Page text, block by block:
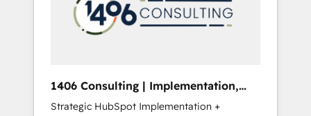
部・グループ会社・部門が分立する組織で、デ
ータと業務プロセスのサイロ化を、CRMを軸と
ら、GTMの見える化・自動化まで。全Hub統合
運用、データ品質設計、グループ横断のCRM統
1406 Consulting | Implementation,
Integration, AI
Strategic HubSpot Implementation +